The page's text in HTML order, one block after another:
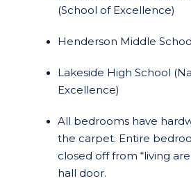
(School of Excellence)
Henderson Middle
Lakeside High School
Excellence)
All bedrooms have
the carpet. Entire
closed off from “living
hall door.